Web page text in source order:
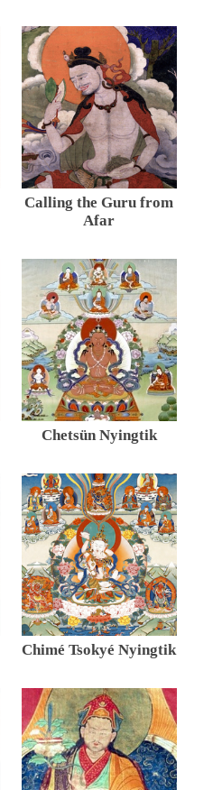
Calling the Guru from
Afar
Chetsün Nyingtik
Chimé Tsokyé Nyingtik